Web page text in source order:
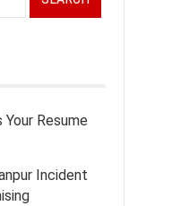
Resume
Incident